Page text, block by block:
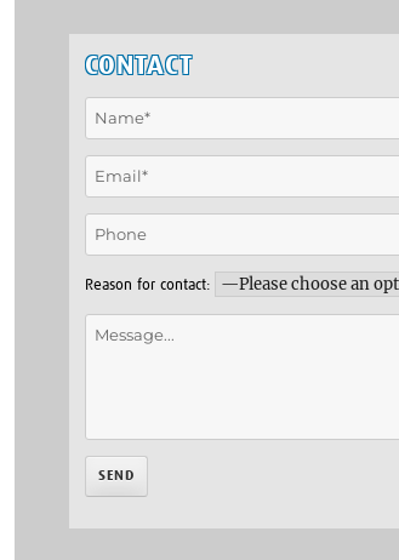
CONTACT
Reason for contact: